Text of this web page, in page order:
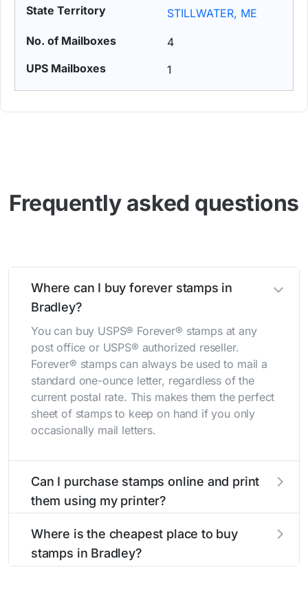
STILLWATER, ME
4
1
Frequently asked questions
Where can I buy forever stamps in
Bradley?
You can buy USPS® Forever® stamps at any
post office or USPS® authorized reseller.
Forever® stamps can always be used to mail a
standard one-ounce letter, regardless of the
current postal rate. This makes them the perfect
sheet of stamps to keep on hand if you only
occasionally mail letters.
Can I purchase stamps online and print
them using my printer?
them using your home printer atStamps.com
all without having to go to the store.
Where is the cheapest place to buy
stamps in Bradley?